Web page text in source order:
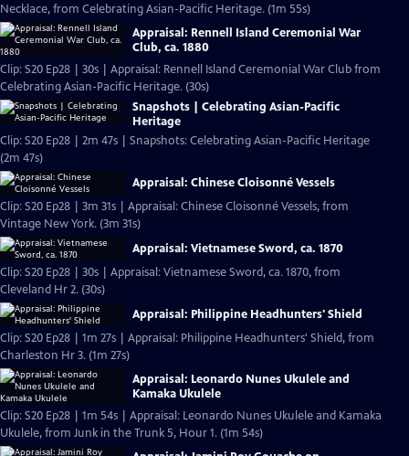
Necklace, from Celebrating Asian-Pacific Heritage. (1m 55s)
Appraisal: Rennell Island Ceremonial War
Club, ca. 1880
Clip: S20 Ep28 | 30s | Appraisal: Rennell Island Ceremonial War Club from
Celebrating Asian-Pacific Heritage. (30s)
Snapshots | Celebrating Asian-Pacific
Heritage
Clip: S20 Ep28 | 2m 47s | Snapshots: Celebrating Asian-Pacific Heritage
(2m 47s)
Appraisal: Chinese Cloisonné Vessels
Clip: S20 Ep28 | 3m 31s | Appraisal: Chinese Cloisonné Vessels, from
Vintage New York. (3m 31s)
Appraisal: Vietnamese Sword, ca. 1870
Clip: S20 Ep28 | 30s | Appraisal: Vietnamese Sword, ca. 1870, from
Cleveland Hr 2. (30s)
Appraisal: Philippine Headhunters' Shield
Clip: S20 Ep28 | 1m 27s | Appraisal: Philippine Headhunters' Shield, from
Charleston Hr 3. (1m 27s)
Appraisal: Leonardo Nunes Ukulele and
Kamaka Ukulele
Clip: S20 Ep28 | 1m 54s | Appraisal: Leonardo Nunes Ukulele and Kamaka
Ukulele, from Junk in the Trunk 5, Hour 1. (1m 54s)